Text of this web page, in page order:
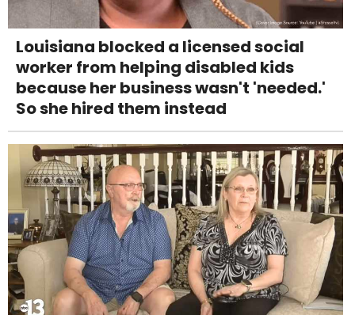
Louisiana blocked a licensed social
worker from helping disabled kids
because her business wasn't 'needed.'
So she hired them instead